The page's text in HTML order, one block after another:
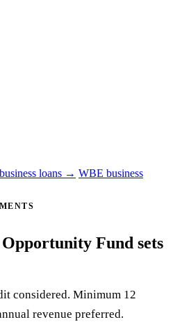
loans → WBE business
Fund sets
considered. Minimum 12
revenue preferred.